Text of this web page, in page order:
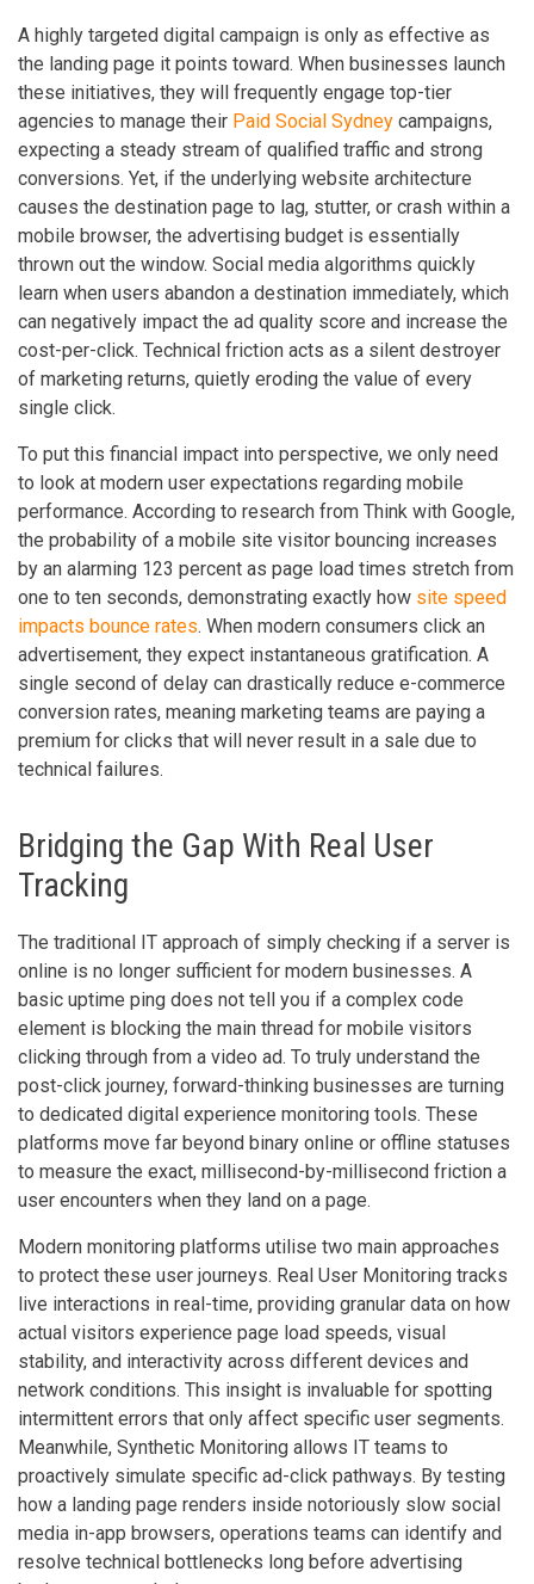
A highly targeted digital campaign is only as effective as
the landing page it points toward. When businesses launch
these initiatives, they will frequently engage top-tier
agencies to manage their Paid Social Sydney campaigns,
expecting a steady stream of qualified traffic and strong
conversions. Yet, if the underlying website architecture
causes the destination page to lag, stutter, or crash within a
mobile browser, the advertising budget is essentially
thrown out the window. Social media algorithms quickly
learn when users abandon a destination immediately, which
can negatively impact the ad quality score and increase the
cost-per-click. Technical friction acts as a silent destroyer
of marketing returns, quietly eroding the value of every
single click.
To put this financial impact into perspective, we only need
to look at modern user expectations regarding mobile
performance. According to research from Think with Google,
the probability of a mobile site visitor bouncing increases
by an alarming 123 percent as page load times stretch from
one to ten seconds, demonstrating exactly how site speed
impacts bounce rates. When modern consumers click an
advertisement, they expect instantaneous gratification. A
single second of delay can drastically reduce e-commerce
conversion rates, meaning marketing teams are paying a
premium for clicks that will never result in a sale due to
technical failures.
Bridging the Gap With Real User
Tracking
The traditional IT approach of simply checking if a server is
online is no longer sufficient for modern businesses. A
basic uptime ping does not tell you if a complex code
element is blocking the main thread for mobile visitors
clicking through from a video ad. To truly understand the
post-click journey, forward-thinking businesses are turning
to dedicated digital experience monitoring tools. These
platforms move far beyond binary online or offline statuses
to measure the exact, millisecond-by-millisecond friction a
user encounters when they land on a page.
Modern monitoring platforms utilise two main approaches
to protect these user journeys. Real User Monitoring tracks
live interactions in real-time, providing granular data on how
actual visitors experience page load speeds, visual
stability, and interactivity across different devices and
network conditions. This insight is invaluable for spotting
intermittent errors that only affect specific user segments.
Meanwhile, Synthetic Monitoring allows IT teams to
proactively simulate specific ad-click pathways. By testing
how a landing page renders inside notoriously slow social
media in-app browsers, operations teams can identify and
resolve technical bottlenecks long before advertising